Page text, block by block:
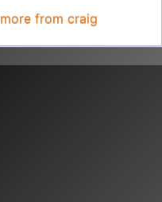
more from craig